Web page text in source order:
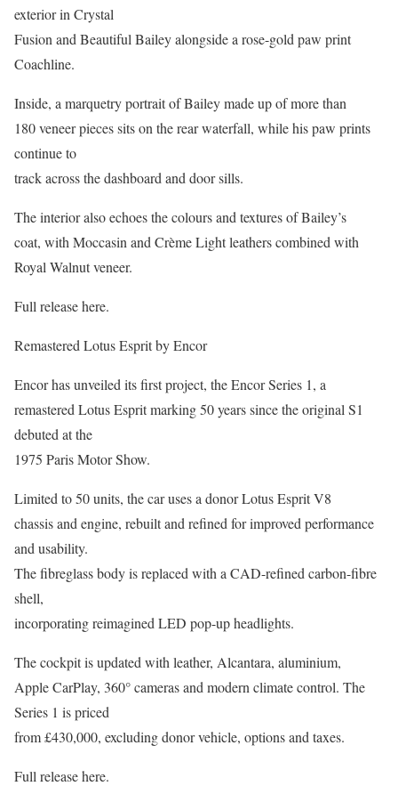
exterior in Crystal
Fusion and Beautiful Bailey alongside a rose-gold paw print
Coachline.
Inside, a marquetry portrait of Bailey made up of more than
180 veneer pieces sits on the rear waterfall, while his paw prints
continue to
track across the dashboard and door sills.
The interior also echoes the colours and textures of Bailey’s
coat, with Moccasin and Crème Light leathers combined with
Royal Walnut veneer.
Full release here.
Remastered Lotus Esprit by Encor
Encor has unveiled its first project, the Encor Series 1, a
remastered Lotus Esprit marking 50 years since the original S1
debuted at the
1975 Paris Motor Show.
Limited to 50 units, the car uses a donor Lotus Esprit V8
chassis and engine, rebuilt and refined for improved performance
and usability.
The fibreglass body is replaced with a CAD-refined carbon-fibre
shell,
incorporating reimagined LED pop-up headlights.
The cockpit is updated with leather, Alcantara, aluminium,
Apple CarPlay, 360° cameras and modern climate control. The
Series 1 is priced
from £430,000, excluding donor vehicle, options and taxes.
Full release here.